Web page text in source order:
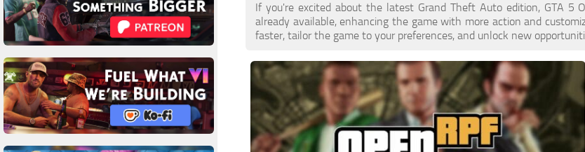
If you're excited about the latest Grand Theft Auto edition, GTA 5
already available, enhancing the game with more action and
faster, tailor the game to your preferences, and unlock new